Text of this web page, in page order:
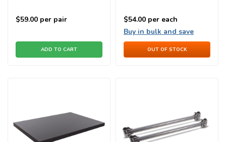
$59.00 per pair
ADD TO CART
$54.00 per each
Buy in bulk and save
OUT OF STOCK